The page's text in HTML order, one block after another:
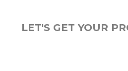
LET'S GET YOUR